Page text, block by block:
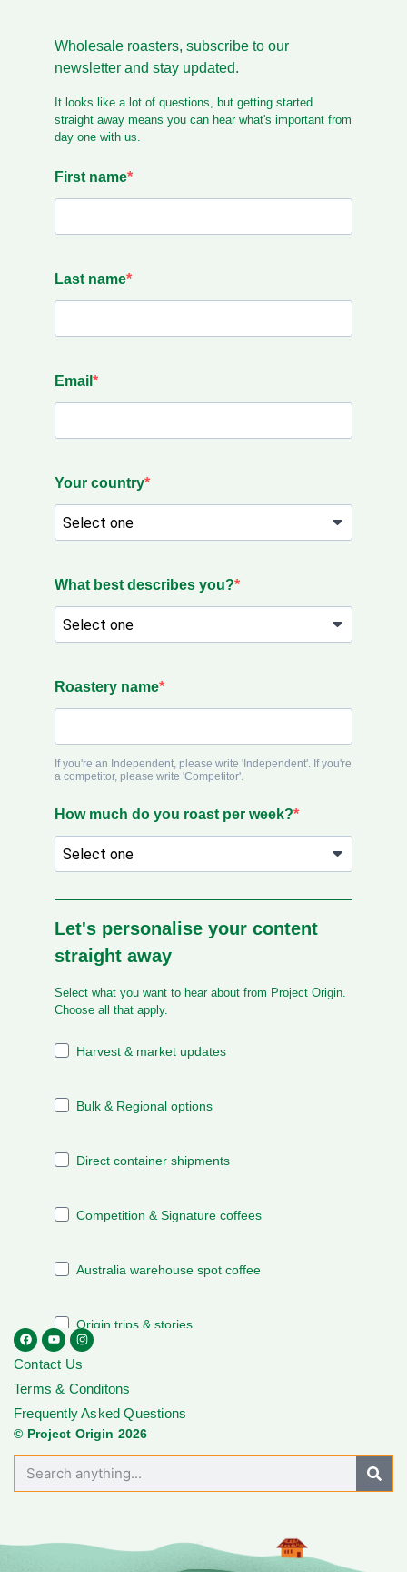
Contact Us
Terms & Conditons
Frequently Asked Questions
© Project Origin 2026